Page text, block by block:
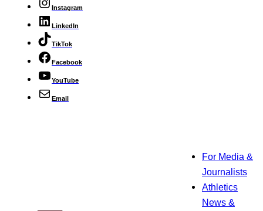
Instagram
LinkedIn
TikTok
Facebook
YouTube
Email
For Media &
Journalists
Athletics
News &